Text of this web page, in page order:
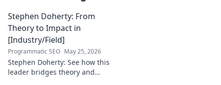
Stephen Doherty: From
Theory to Impact in
[Industry/Field]
Programmatic SEO May 25, 2026
Stephen Doherty: See how this
leader bridges theory and